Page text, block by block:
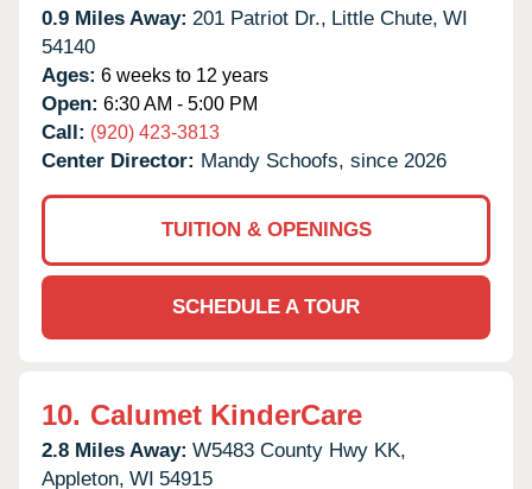
0.9 Miles Away: 201 Patriot Dr., Little Chute, WI
54140
Ages: 6 weeks to 12 years
Open: 6:30 AM - 5:00 PM
Call: (920) 423-3813
Center Director: Mandy Schoofs, since 2026
TUITION & OPENINGS
SCHEDULE A TOUR
10. Calumet KinderCare
2.8 Miles Away: W5483 County Hwy KK,
Appleton, WI 54915